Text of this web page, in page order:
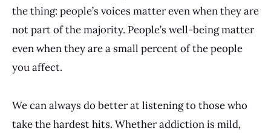
the thing: people’s voices matter even when they are
not part of the majority. People’s well-being matter
even when they are a small percent of the people
you affect.
We can always do better at listening to those who
take the hardest hits. Whether addiction is mild,